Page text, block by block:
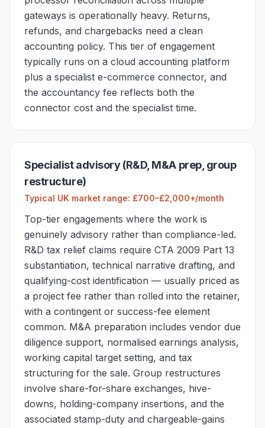
gateways is operationally heavy. Returns,
refunds, and chargebacks need a clean
accounting policy. This tier of engagement
typically runs on a cloud accounting platform
plus a specialist e-commerce connector, and
the accountancy fee reflects both the
connector cost and the specialist time.
Specialist advisory (R&D, M&A prep, group
restructure)
Typical UK market range: £700–£2,000+/month
Top-tier engagements where the work is
genuinely advisory rather than compliance-led.
R&D tax relief claims require CTA 2009 Part 13
substantiation, technical narrative drafting, and
qualifying-cost identification — usually priced as
a project fee rather than rolled into the retainer,
with a contingent or success-fee element
common. M&A preparation includes vendor due
diligence support, normalised earnings analysis,
working capital target setting, and tax
structuring for the sale. Group restructures
involve share-for-share exchanges, hive-
downs, holding-company insertions, and the
associated stamp-duty and chargeable-gains